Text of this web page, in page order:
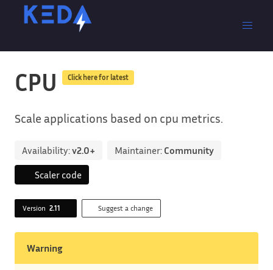
CPU Click here for latest
Scale applications based on cpu metrics.
Availability:v2.0+ Maintainer: Community
Scaler code
Version 2.11 Suggest a change
Warning